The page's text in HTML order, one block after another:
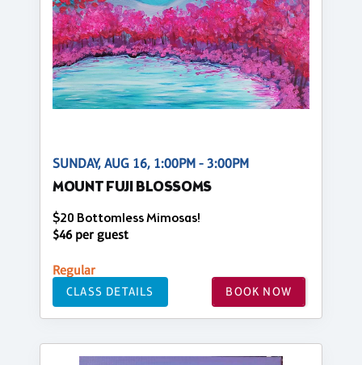
SUNDAY, AUG 16, 1:00PM - 3:00PM
MOUNT FUJI BLOSSOMS
$20 Bottomless Mimosas!
$46 per guest
Regular
CLASS DETAILS BOOK NOW